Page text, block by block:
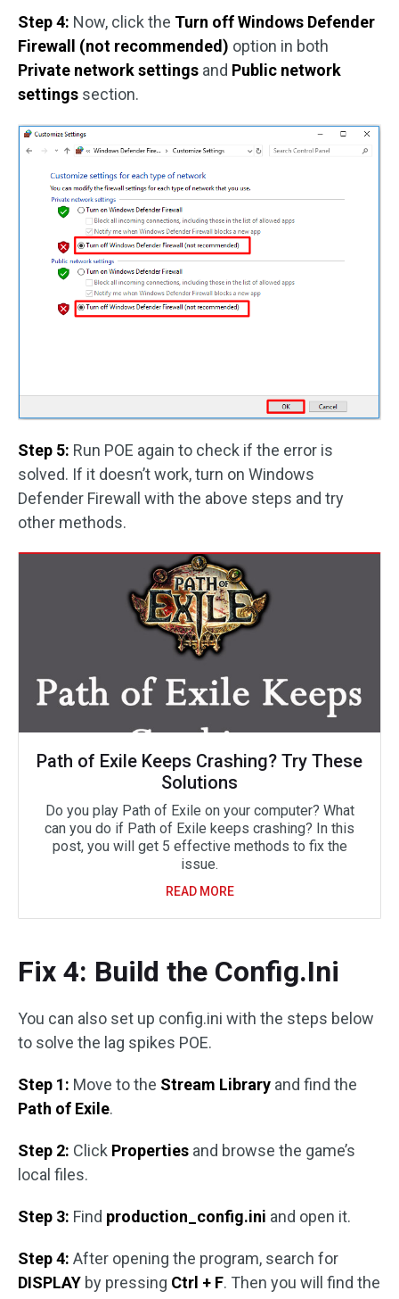
Step 4: Now, click the Turn off Windows Defender
Firewall (not recommended) option in both
Private network settings and Public network
settings section.
Step 5: Run POE again to check if the error is
solved. If it doesn’t work, turn on Windows
Defender Firewall with the above steps and try
other methods.
Path of Exile Keeps Crashing? Try These
Solutions
Do you play Path of Exile on your computer? What
can you do if Path of Exile keeps crashing? In this
post, you will get 5 effective methods to fix the
issue.
READ MORE
Fix 4: Build the Config.Ini
You can also set up config.ini with the steps below
to solve the lag spikes POE.
Step 1: Move to the Stream Library and find the
Path of Exile.
Step 2: Click Properties and browse the game’s
local files.
Step 3: Find production_config.ini and open it.
Step 4: After opening the program, search for
DISPLAY by pressing Ctrl + F. Then you will find the